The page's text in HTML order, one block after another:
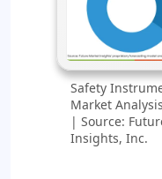
Safety
Market
| Source:
Insights, Inc.